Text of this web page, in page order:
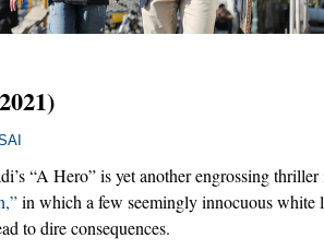
“A Hero” is yet another engrossing
in which a few seemingly innocuous white
to dire consequences.